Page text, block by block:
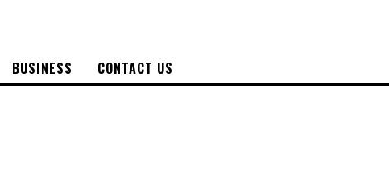
BUSINESS CONTACT US